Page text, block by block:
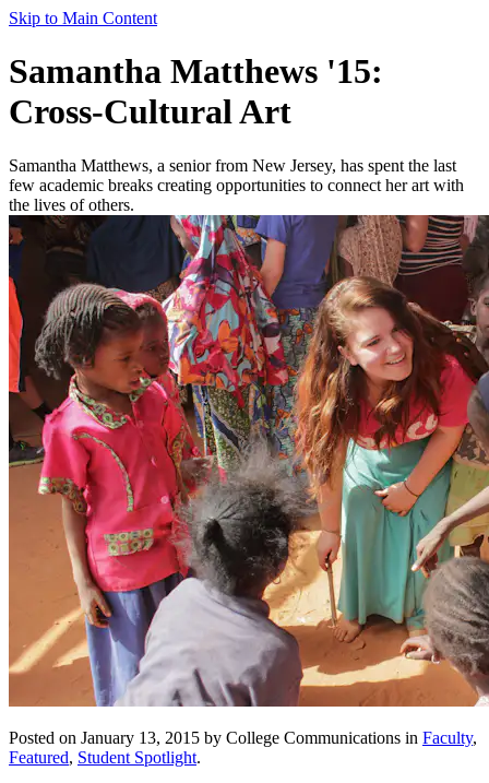
Skip to Main Content
Samantha Matthews '15:
Cross-Cultural Art
Samantha Matthews, a senior from New Jersey, has spent the last
few academic breaks creating opportunities to connect her art with
the lives of others.
Posted on January 13, 2015 by College Communications in Faculty,
Featured, Student Spotlight.